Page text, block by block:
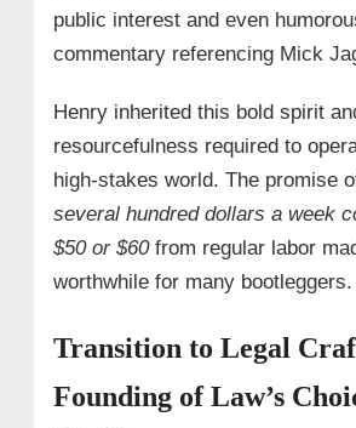
public interest and even
commentary referencing Mick
Henry inherited this bold spirit
resourcefulness required to
high-stakes world. The promise
several hundred dollars a week
$50 or $60from regular labor
worthwhile for many bootleggers.
Transition to Legal
Founding of Law’s